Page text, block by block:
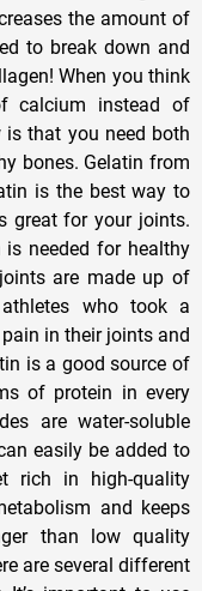
the amount of
to break down and
When you think
calcium instead of
that you need both
bones. Gelatin from
is the best way to
great for your joints.
is needed for healthy
are made up of
who took a
in their joints and
is a good source of
of protein in every
are water-soluble
easily be added to
rich in high-quality
and keeps
than low quality
are several different